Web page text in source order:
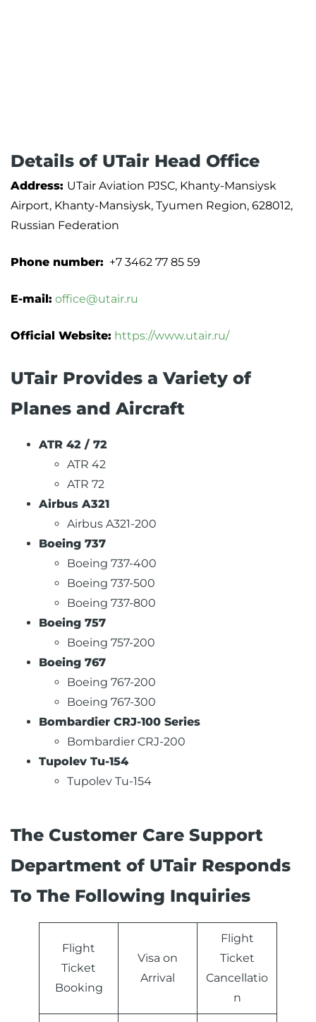
Details of UTair Head Office
Address: UTair Aviation PJSC, Khanty-Mansiysk
Airport, Khanty-Mansiysk, Tyumen Region, 628012,
Russian Federation
Phone number: +7 3462 77 85 59
E-mail: office@utair.ru
Official Website: https://www.utair.ru/
UTair Provides a Variety of
Planes and Aircraft
ATR 42 / 72
ATR 42
ATR 72
Airbus A321
Airbus A321-200
Boeing 737
Boeing 737-400
Boeing 737-500
Boeing 737-800
Boeing 757
Boeing 757-200
Boeing 767
Boeing 767-200
Boeing 767-300
Bombardier CRJ-100 Series
Bombardier CRJ-200
Tupolev Tu-154
Tupolev Tu-154
The Customer Care Support
Department of UTair Responds
To The Following Inquiries
Flight
Ticket
Booking
Visa on
Arrival
Flight
Ticket
Cancellatio
n